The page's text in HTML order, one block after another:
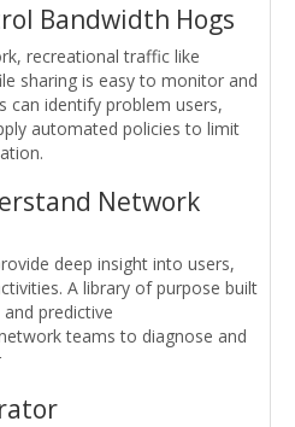
Bandwidth Hogs
recreational traffic like
sharing is easy to monitor and
can identify problem users,
automated policies to limit
Network
deep insight into users,
A library of purpose built
predictive
teams to diagnose and